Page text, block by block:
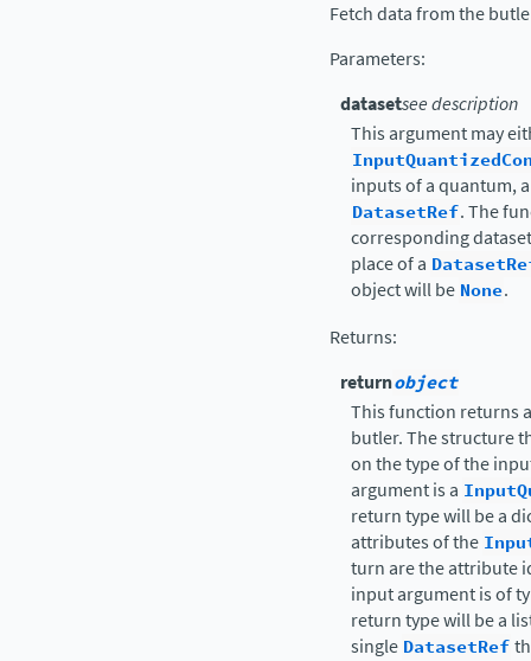
Fetch data from the
Parameters:
datasetsee description
This argument may
inputs of a quantum,
DatasetRef. The
corresponding
place of a
object will be None.
Returns:
returnobject
This function returns
butler. The structure
on the type of the
argument is a
return type will be a
attributes of the
turn are the attribute
input argument is of
return type will be a
single DatasetRef